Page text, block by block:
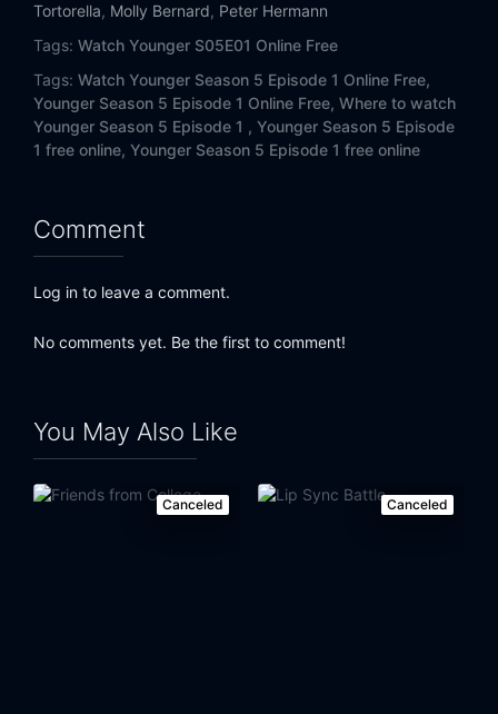
Tortorella, Molly Bernard, Peter Hermann
Tags: Watch Younger S05E01 Online Free
Tags: Watch Younger Season 5 Episode 1 Online Free,
Younger Season 5 Episode 1 Online Free, Where to watch
Younger Season 5 Episode 1 , Younger Season 5 Episode
1 free online, Younger Season 5 Episode 1 free online
Comment
Log in to leave a comment.
No comments yet. Be the first to comment!
You May Also Like
Canceled Canceled